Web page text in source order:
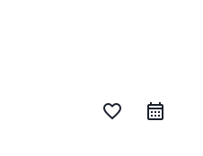
favorite_border